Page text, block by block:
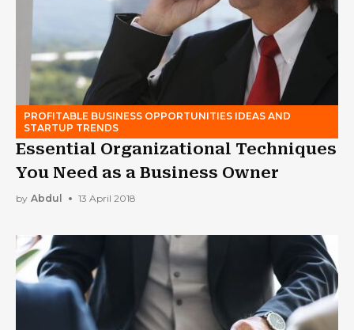
PROFITABLE BUSINESS OPPORTUNITIES IDEAS AND
STARTUP TRENDS
Essential Organizational Techniques
You Need as a Business Owner
by Abdul 13 April 2018